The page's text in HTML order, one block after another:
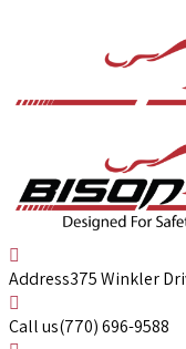
Address375 Winkler
Call us(770) 696-9588